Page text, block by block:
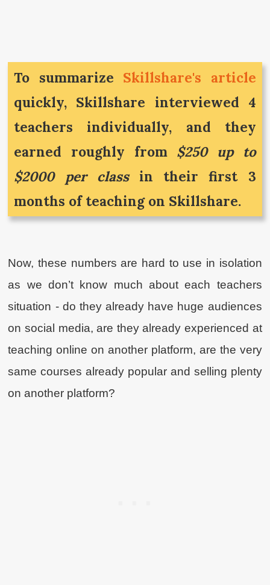
To summarize Skillshare's article
quickly, Skillshare interviewed 4
teachers individually, and they
earned roughly from $250 up to
$2000 per classin their first 3
months of teaching on Skillshare.
Now, these numbers are hard to use in isolation
as we don’t know much about each teachers
situation - do they already have huge audiences
on social media, are they already experienced at
teaching online on another platform, are the very
same courses already popular and selling plenty
on another platform?